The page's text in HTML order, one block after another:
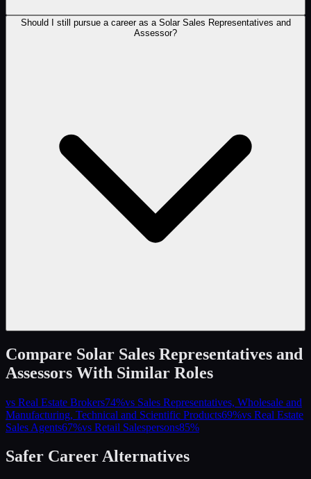
Should I still pursue a career as a Solar Sales Representatives and
Assessor?
Compare Solar Sales Representatives and
Assessors With Similar Roles
vs Real Estate Brokers74%vs Sales Representatives, Wholesale and
Manufacturing, Technical and Scientific Products69%vs Real Estate
Sales Agents67%vs Retail Salespersons85%
Safer Career Alternatives